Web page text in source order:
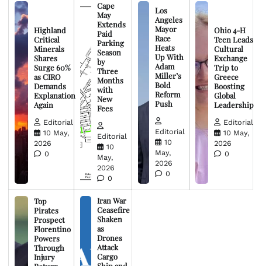
Highland
Critical
Minerals
Shares
Surge 60%
as CIRO
Demands
Explanation
Again
Editorial
10 May,
2026
0
Cape
May
Extends
Paid
Parking
Season
by
Three
Months
with
New
Fees
Editorial
10
May,
2026
0
Los
Angeles
Mayor
Race
Heats
Up With
Adam
Miller’s
Bold
Reform
Push
Editorial
10
May,
2026
0
Ohio 4-H
Teen Leads
Cultural
Exchange
Trip to
Greece
Boosting
Global
Leadership
Editorial
10 May,
2026
0
Top
Pirates
Prospect
Florentino
Powers
Through
Injury
Iran War
Ceasefire
Shaken
as
Drones
Attack
Cargo